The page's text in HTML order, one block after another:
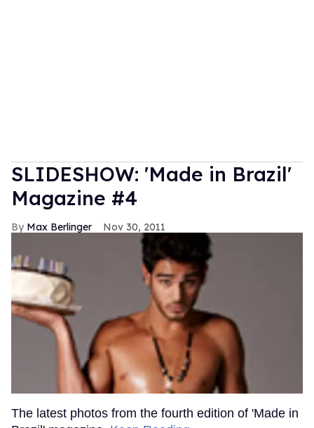
SLIDESHOW: 'Made in Brazil'
Magazine #4
Max Berlinger Nov 30, 2011
The latest photos from the fourth edition of 'Made in